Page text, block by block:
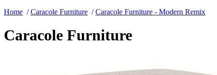
Home /Caracole Furniture /Caracole Furniture - Modern Remix
Caracole Furniture